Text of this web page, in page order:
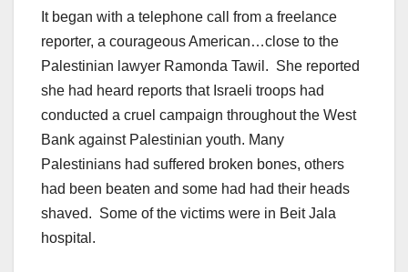
It began with a telephone call from a freelance
reporter, a courageous American…close to the
Palestinian lawyer Ramonda Tawil. She reported
she had heard reports that Israeli troops had
conducted a cruel campaign throughout the West
Bank against Palestinian youth. Many
Palestinians had suffered broken bones, others
had been beaten and some had had their heads
shaved. Some of the victims were in Beit Jala
hospital.